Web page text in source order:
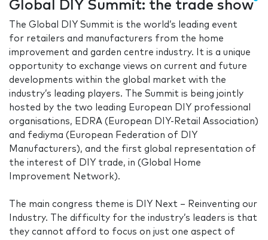
Global DIY Summit: the trade show
The Global DIY Summit is the world’s leading event
for retailers and manufacturers from the home
improvement and garden centre industry. It is a unique
opportunity to exchange views on current and future
developments within the global market with the
industry’s leading players. The Summit is being jointly
hosted by the two leading European DIY professional
organisations, EDRA (European DIY-Retail Association)
and fediyma (European Federation of DIY
Manufacturers), and the first global representation of
the interest of DIY trade, in (Global Home
Improvement Network).
The main congress theme is DIY Next – Reinventing our
Industry. The difficulty for the industry’s leaders is that
they cannot afford to focus on just one aspect of